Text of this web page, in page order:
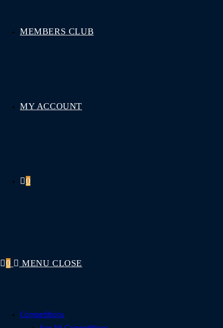
MEMBERS CLUB
MY ACCOUNT
0
0 MENU CLOSE
Competitions